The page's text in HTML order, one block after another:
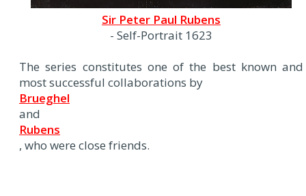
Sir Peter Paul Rubens
- Self-Portrait 1623
The series constitutes one of the best known and
most successful collaborations by
Brueghel
and
Rubens
, who were close friends.